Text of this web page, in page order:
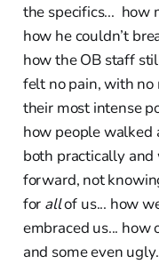
the specifics... how
how he couldn’t
how the OB staff
felt no pain, with no
their most intense
how people walked
both practically
forward, not
for allof us... how
embraced us...
and some even